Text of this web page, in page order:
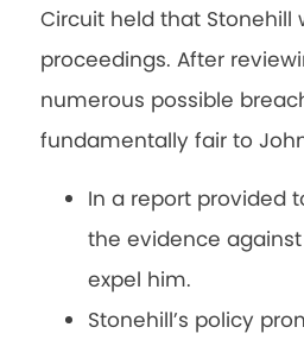
Circuit held that Stonehill
proceedings. After
numerous possible
fundamentally fair to
In a report provided
the evidence
expel him.
Stonehill’s policy